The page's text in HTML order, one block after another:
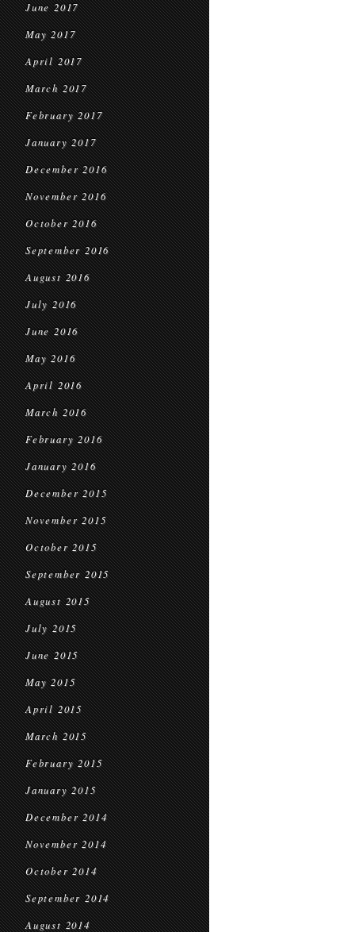
June 2017
May 2017
April 2017
March 2017
February 2017
January 2017
December 2016
November 2016
October 2016
September 2016
August 2016
July 2016
June 2016
May 2016
April 2016
March 2016
February 2016
January 2016
December 2015
November 2015
October 2015
September 2015
August 2015
July 2015
June 2015
May 2015
April 2015
March 2015
February 2015
January 2015
December 2014
November 2014
October 2014
September 2014
August 2014